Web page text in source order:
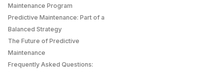
Maintenance Program
Predictive Maintenance: Part of a
Balanced Strategy
The Future of Predictive
Maintenance
Frequently Asked Questions: